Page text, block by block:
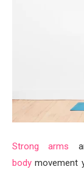
Strong arms
body movement